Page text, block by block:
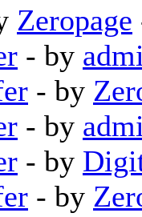
Zeropage
- by
- by
- by
- by
- by